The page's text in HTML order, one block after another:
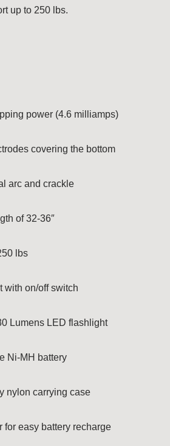
up to 250 lbs.
power (4.6 milliamps)
covering the bottom
arc and crackle
of 32-36″
lbs
with on/off switch
Lumens LED flashlight
Ni-MH battery
nylon carrying case
for easy battery recharge